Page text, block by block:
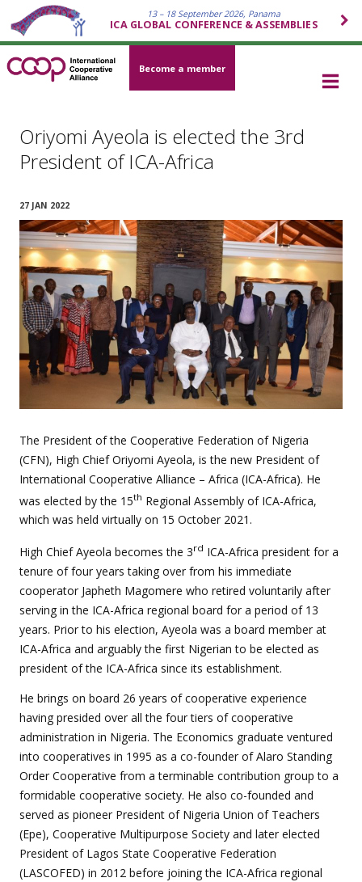
13 – 18 September 2026, Panama
ICA GLOBAL CONFERENCE & ASSEMBLIES
Become a member
Oriyomi Ayeola is elected the 3rd
President of ICA-Africa
27 JAN 2022
The President of the Cooperative Federation of Nigeria
(CFN), High Chief Oriyomi Ayeola, is the new President of
International Cooperative Alliance – Africa (ICA-Africa). He
was elected by the 15th Regional Assembly of ICA-Africa,
which was held virtually on 15 October 2021.
High Chief Ayeola becomes the 3rd ICA-Africa president for a
tenure of four years taking over from his immediate
cooperator Japheth Magomere who retired voluntarily after
serving in the ICA-Africa regional board for a period of 13
years. Prior to his election, Ayeola was a board member at
ICA-Africa and arguably the first Nigerian to be elected as
president of the ICA-Africa since its establishment.
He brings on board 26 years of cooperative experience
having presided over all the four tiers of cooperative
administration in Nigeria. The Economics graduate ventured
into cooperatives in 1995 as a co-founder of Alaro Standing
Order Cooperative from a terminable contribution group to a
formidable cooperative society. He also co-founded and
served as pioneer President of Nigeria Union of Teachers
(Epe), Cooperative Multipurpose Society and later elected
President of Lagos State Cooperative Federation
(LASCOFED) in 2012 before joining the ICA-Africa regional